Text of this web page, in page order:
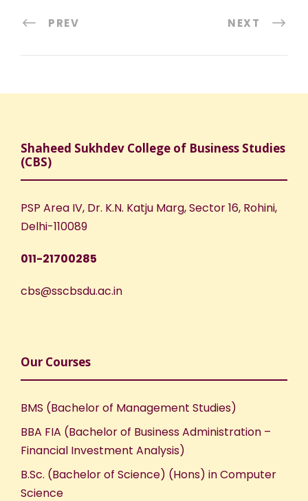
PREV NEXT
Shaheed Sukhdev College of Business Studies
(CBS)
PSP Area IV, Dr. K.N. Katju Marg, Sector 16, Rohini,
Delhi-110089
011-21700285
cbs@sscbsdu.ac.in
Our Courses
BMS (Bachelor of Management Studies)
BBA FIA (Bachelor of Business Administration –
Financial Investment Analysis)
B.Sc. (Bachelor of Science) (Hons) in Computer
Science